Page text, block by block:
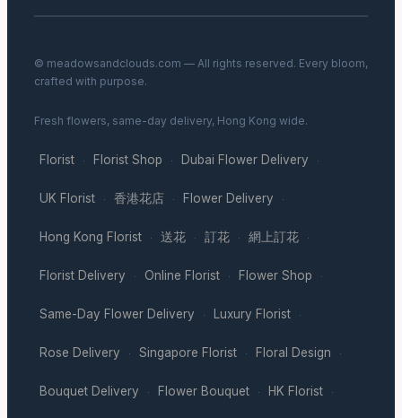
© meadowsandclouds.com — All rights reserved. Every bloom,
crafted with purpose.
Fresh flowers, same-day delivery, Hong Kong wide.
Florist · Florist Shop · Dubai Flower Delivery ·
UK Florist · 香港花店 · Flower Delivery ·
Hong Kong Florist · 送花 · 訂花 · 網上訂花 ·
Florist Delivery · Online Florist · Flower Shop ·
Same-Day Flower Delivery · Luxury Florist ·
Rose Delivery · Singapore Florist · Floral Design ·
Bouquet Delivery · Flower Bouquet · HK Florist ·